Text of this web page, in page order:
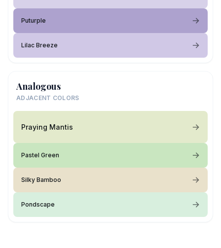
Puturple
Lilac Breeze
Analogous
ADJACENT COLORS
Praying Mantis
Pastel Green
Silky Bamboo
Pondscape